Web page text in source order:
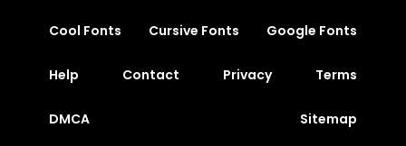
Cool Fonts Cursive Fonts Google Fonts
Help Contact Privacy Terms
DMCA Sitemap